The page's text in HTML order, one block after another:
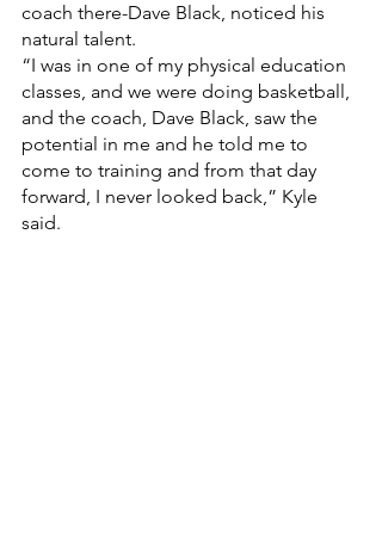
coach there-Dave Black, noticed his
natural talent.
“I was in one of my physical education
classes, and we were doing basketball,
and the coach, Dave Black, saw the
potential in me and he told me to
come to training and from that day
forward, I never looked back,” Kyle
said.